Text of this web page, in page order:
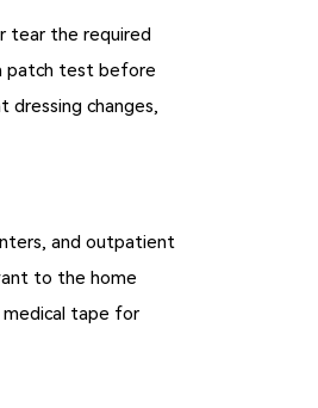
tear the required
patch test before
changes,
and outpatient
to the home
tape for